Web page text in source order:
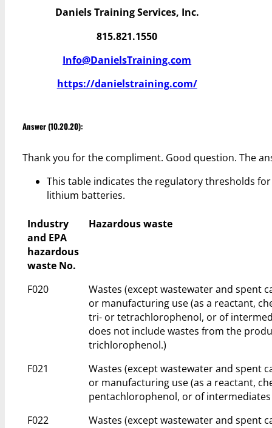
Daniels Training Services, Inc.
815.821.1550
Info@DanielsTraining.com
https://danielstraining.com/
Answer (10.20.20):
Thank you for the compliment. Good question. The
This table indicates the regulatory thresholds
lithium batteries.
Industry
and EPA
hazardous
waste No.
Hazardous waste
F020
Wastes (except wastewater and
or manufacturing use (as a reactant,
tri- or tetrachlorophenol, or of
does not include wastes from the
trichlorophenol.)
F021
Wastes (except wastewater and
or manufacturing use (as a reactant,
pentachlorophenol, or of
F022
Wastes (except wastewater and